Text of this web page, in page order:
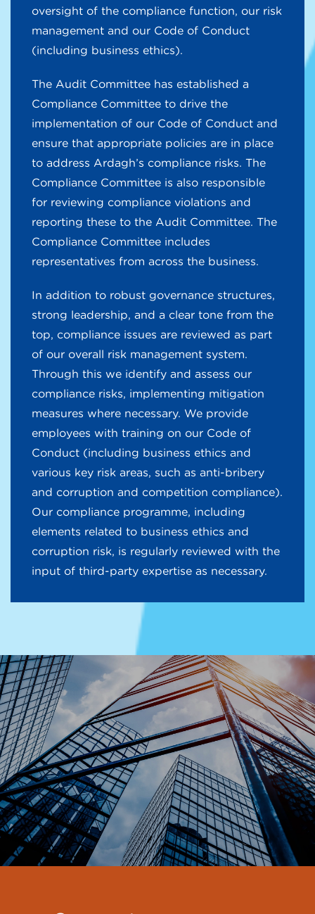
oversight of the compliance function, our risk
management and our Code of Conduct
(including business ethics).
The Audit Committee has established a
Compliance Committee to drive the
implementation of our Code of Conduct and
ensure that appropriate policies are in place
to address Ardagh’s compliance risks. The
Compliance Committee is also responsible
for reviewing compliance violations and
reporting these to the Audit Committee. The
Compliance Committee includes
representatives from across the business.
In addition to robust governance structures,
strong leadership, and a clear tone from the
top, compliance issues are reviewed as part
of our overall risk management system.
Through this we identify and assess our
compliance risks, implementing mitigation
measures where necessary. We provide
employees with training on our Code of
Conduct (including business ethics and
various key risk areas, such as anti-bribery
and corruption and competition compliance).
Our compliance programme, including
elements related to business ethics and
corruption risk, is regularly reviewed with the
input of third-party expertise as necessary.